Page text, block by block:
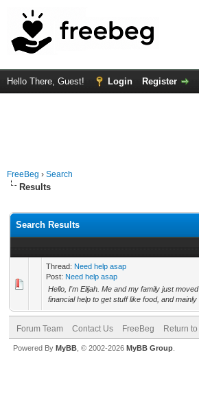
Hello There, Guest! Login Register
FreeBeg › Search
Results
Search Results
Thread: Need help asap
Post: Need help asap
Hello, I'm Elijah. Me and my family just
financial help to get stuff like food, and
Forum Team Contact Us FreeBeg Return to
Powered By MyBB , © 2002-2026 MyBB Group